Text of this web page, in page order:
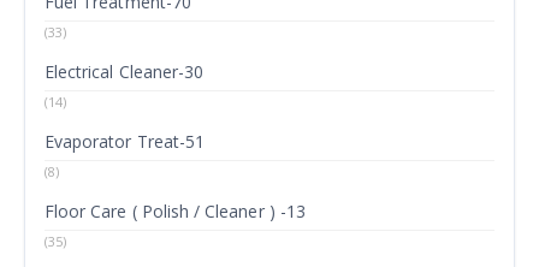
(33)
Electrical Cleaner-30
(14)
Evaporator Treat-51
(8)
Floor Care ( Polish / Cleaner ) -13
(35)